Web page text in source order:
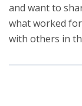
and want to
what worked
with others in